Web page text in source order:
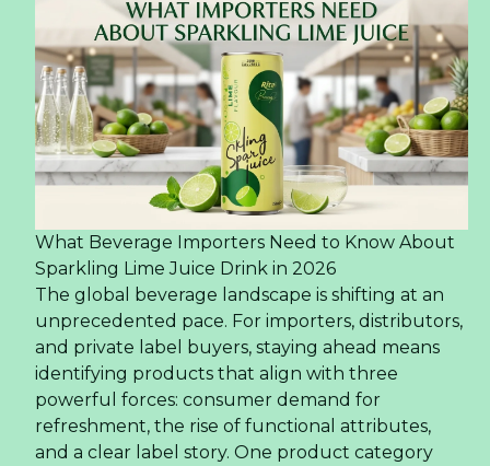
What Beverage Importers Need to Know About
Sparkling Lime Juice Drink in 2026
The global beverage landscape is shifting at an
unprecedented pace. For importers, distributors,
and private label buyers, staying ahead means
identifying products that align with three
powerful forces: consumer demand for
refreshment, the rise of functional attributes,
and a clear label story. One product category